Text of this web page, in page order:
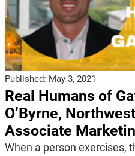
Published: May 3, 2021
Real Humans of
O’Byrne,
Associate
When a person exercises,